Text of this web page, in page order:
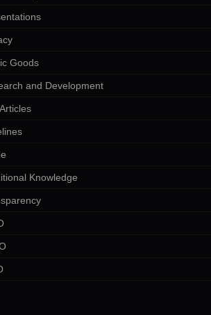
Goods
and Development
Knowledge